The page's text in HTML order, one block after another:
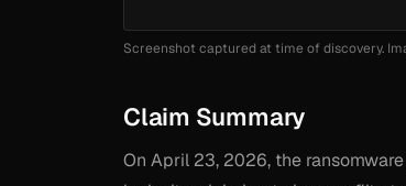
Screenshot captured at time of discovery.
Claim Summary
On April 23, 2026, the